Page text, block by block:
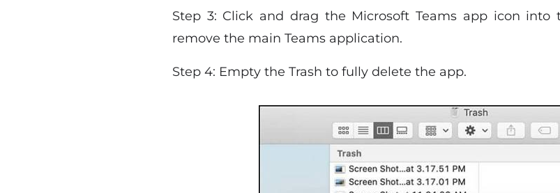
Step 3: Click and drag the Microsoft Teams app icon into
remove the main Teams application.
Step 4: Empty the Trash to fully delete the app.